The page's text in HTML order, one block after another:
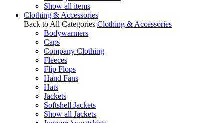
Show all items
Clothing & Accessories
Back to All Categories Clothing & Accessories
Bodywarmers
Caps
Company Clothing
Fleeces
Flip Flops
Hand Fans
Hats
Jackets
Softshell Jackets
Show all Jackets